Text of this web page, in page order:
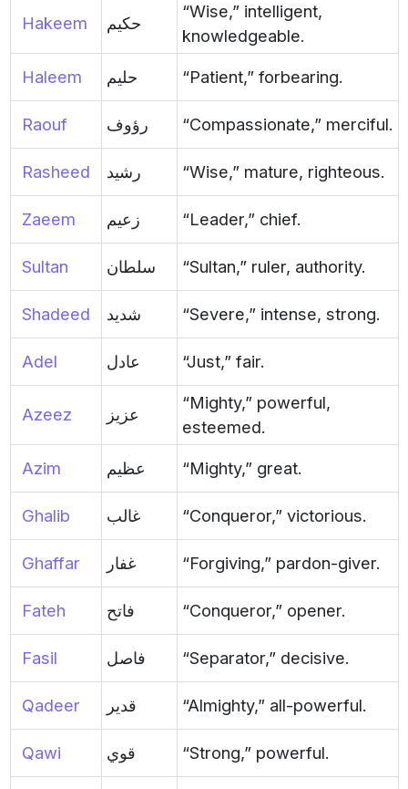
Hakeem حكيم
“Wise,” intelligent,
knowledgeable.
Haleem حليم “Patient,” forbearing.
Raouf رؤوف “Compassionate,” merciful.
Rasheed رشيد “Wise,” mature, righteous.
Zaeem زعيم “Leader,” chief.
Sultan سلطان “Sultan,” ruler, authority.
Shadeed شديد “Severe,” intense, strong.
Adel عادل “Just,” fair.
Azeez عزيز
“Mighty,” powerful,
esteemed.
Azim عظيم “Mighty,” great.
Ghalib غالب “Conqueror,” victorious.
Ghaffar غفار “Forgiving,” pardon-giver.
Fateh فاتح “Conqueror,” opener.
Fasil فاصل “Separator,” decisive.
Qadeer قدير “Almighty,” all-powerful.
Qawi قوي “Strong,” powerful.